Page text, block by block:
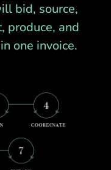
bid, source,
produce, and
one invoice.